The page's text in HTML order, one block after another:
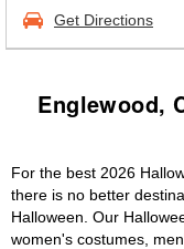
Get Directions
Englewood,
For the best 2026
there is no better
Halloween. Our
women's costumes,